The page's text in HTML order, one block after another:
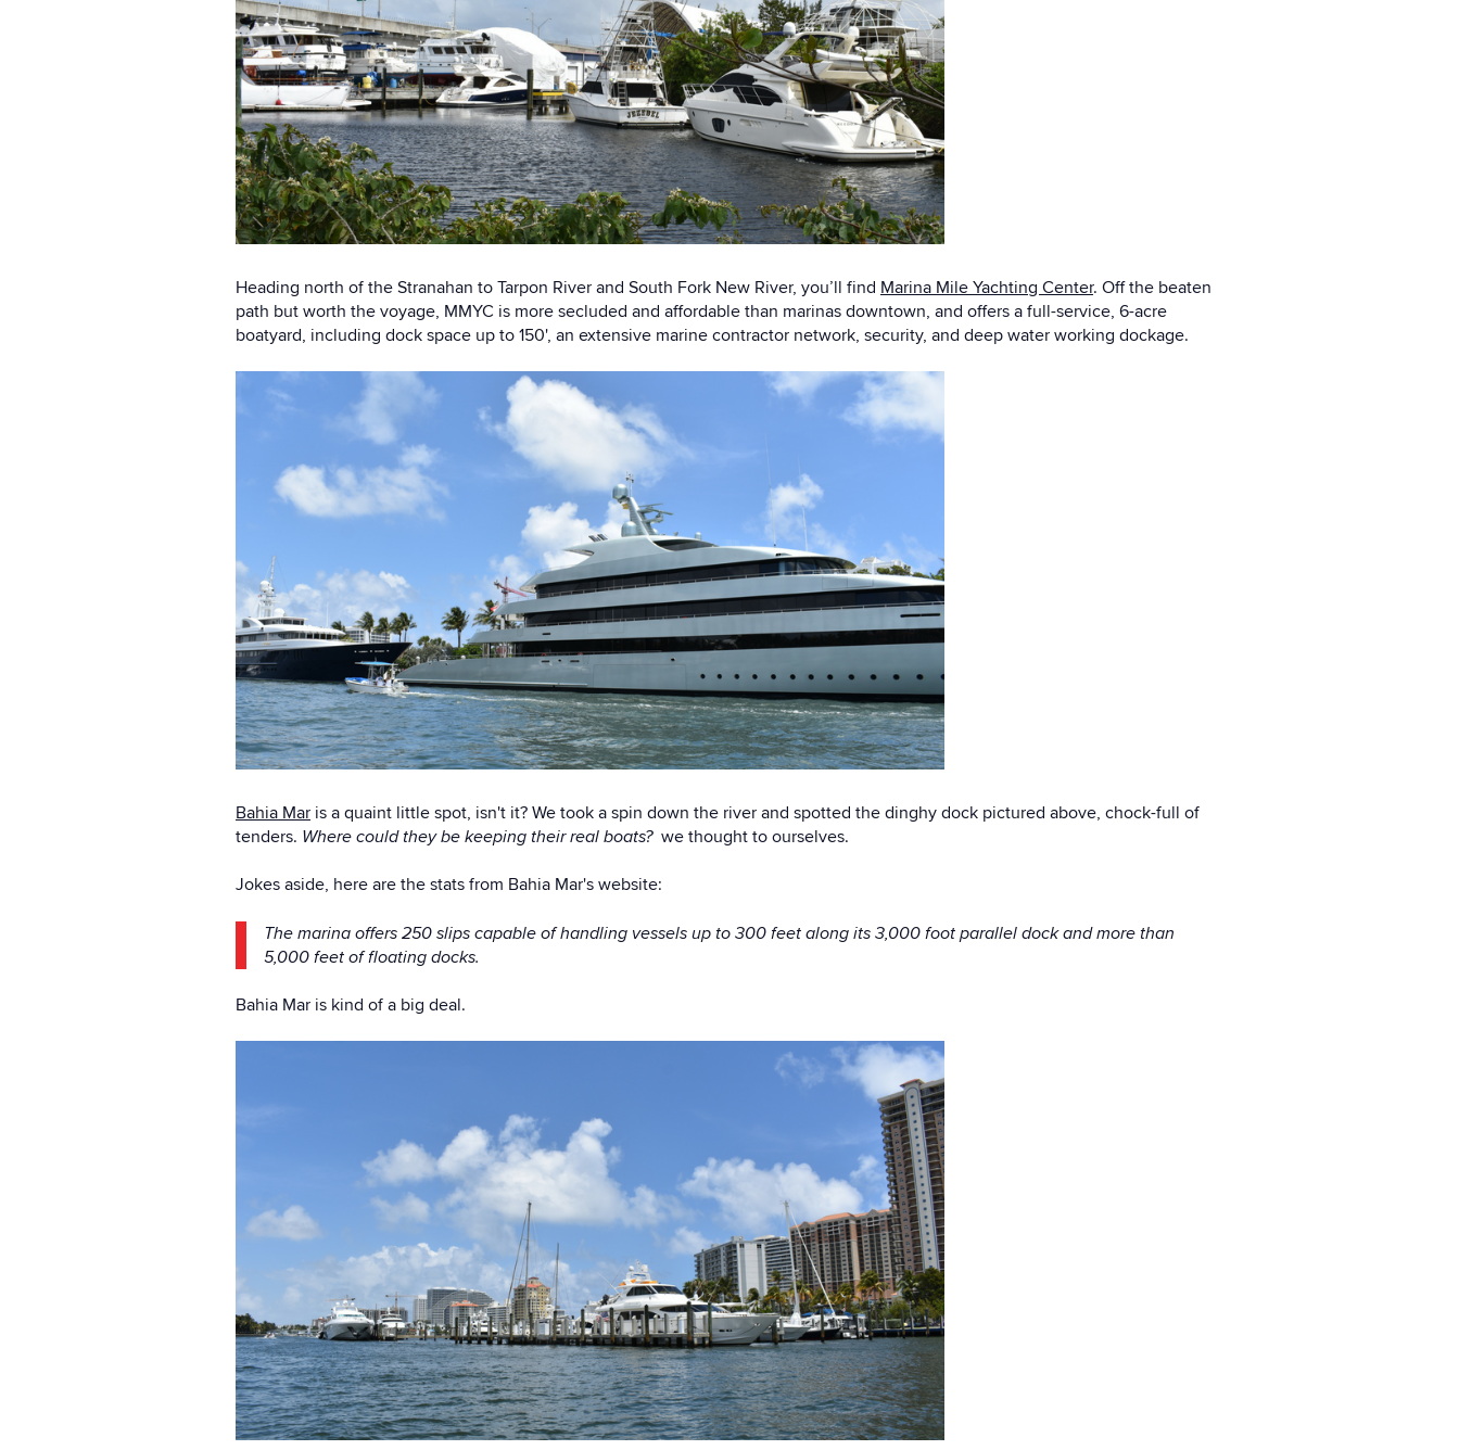
Heading north of the Stranahan to Tarpon River and South Fork New River, you’ll find Marina Mile Yachting Center. Off the beaten
path but worth the voyage, MMYC is more secluded and affordable than marinas downtown, and offers a full-service, 6-acre
boatyard, including dock space up to 150', an extensive marine contractor network, security, and deep water working dockage.
Bahia Mar is a quaint little spot, isn't it? We took a spin down the river and spotted the dinghy dock pictured above, chock-full of
tenders. Where could they be keeping their real boats?we thought to ourselves.
Jokes aside, here are the stats from Bahia Mar's website:
The marina offers 250 slips capable of handling vessels up to 300 feet along its 3,000 foot parallel dock and more than
5,000 feet of floating docks.
Bahia Mar is kind of a big deal.